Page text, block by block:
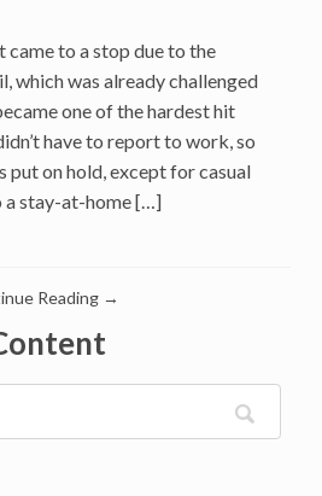
came to a stop due to the
which was already challenged
one of the hardest hit
have to report to work, so
put on hold, except for casual
stay-at-home […]
Reading →